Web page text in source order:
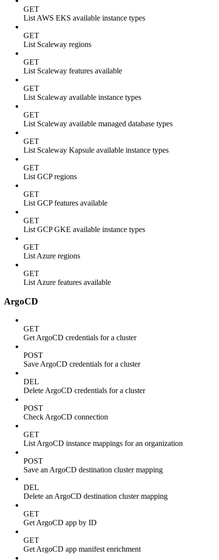
GET
List AWS EKS available instance types
GET
List Scaleway regions
GET
List Scaleway features available
GET
List Scaleway available instance types
GET
List Scaleway available managed database types
GET
List Scaleway Kapsule available instance types
GET
List GCP regions
GET
List GCP features available
GET
List GCP GKE available instance types
GET
List Azure regions
GET
List Azure features available
ArgoCD
GET
Get ArgoCD credentials for a cluster
POST
Save ArgoCD credentials for a cluster
DEL
Delete ArgoCD credentials for a cluster
POST
Check ArgoCD connection
GET
List ArgoCD instance mappings for an organization
POST
Save an ArgoCD destination cluster mapping
DEL
Delete an ArgoCD destination cluster mapping
GET
Get ArgoCD app by ID
GET
Get ArgoCD app manifest enrichment